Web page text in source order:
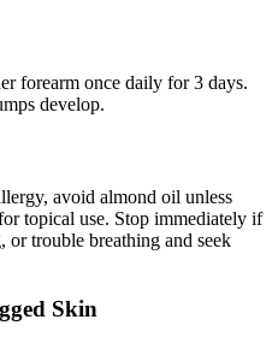
forearm once daily for 3 days.
develop.
avoid almond oil unless
topical use. Stop immediately if
trouble breathing and seek
Skin